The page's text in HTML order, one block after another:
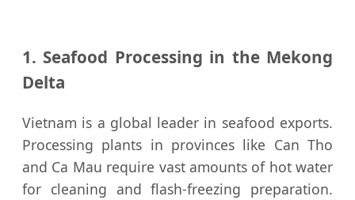
1. Seafood Processing in the Mekong
Delta
Vietnam is a global leader in seafood exports.
Processing plants in provinces like Can Tho
and Ca Mau require vast amounts of hot water
for cleaning and flash-freezing preparation.